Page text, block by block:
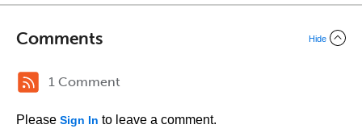
Comments Hide
1 Comment
Please Sign In to leave a comment.